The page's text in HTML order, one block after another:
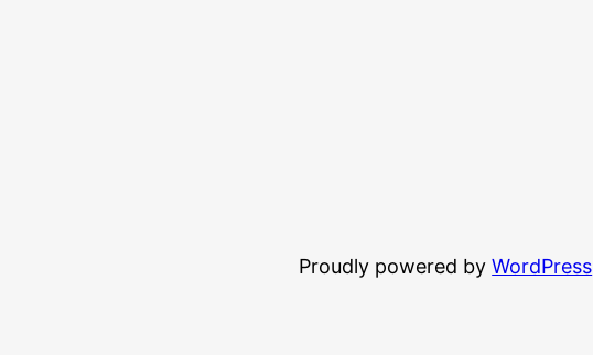
Proudly powered byWordPress